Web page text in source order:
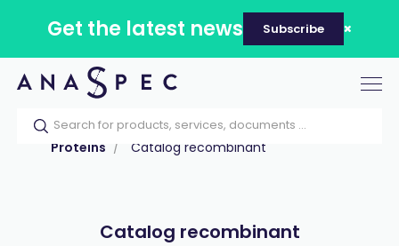
Get the latest news Subscribe
Home Our catalog
Products
Proteins
Catalog recombinant
Catalog recombinant